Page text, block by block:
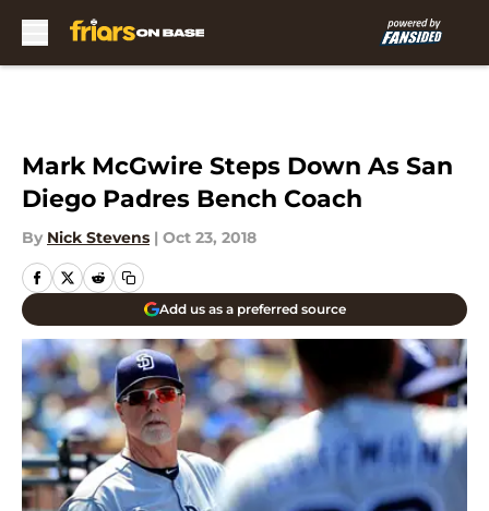
Mark McGwire Steps Down As San
Diego Padres Bench Coach
By Nick Stevens | Oct 23, 2018
Add us as a preferred source